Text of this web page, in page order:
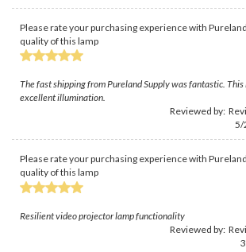
Please rate your purchasing experience with
quality of this lamp
The fast shipping from Pureland Supply was fantastic.
excellent illumination.
Reviewed by:
5/
Please rate your purchasing experience with
quality of this lamp
Resilient video projector lamp functionality
Reviewed by: